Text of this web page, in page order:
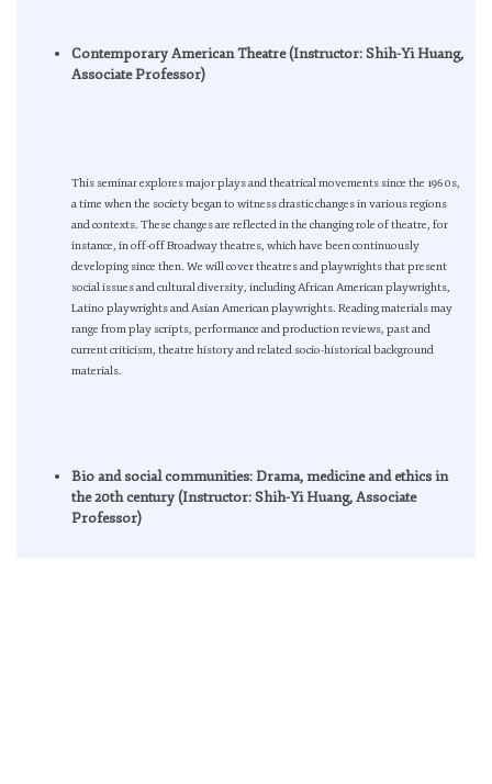
Contemporary American Theatre (Instructor: Shih-Yi Huang,
Associate Professor)
This seminar explores major plays and theatrical movements since the 1960s,
a time when the society began to witness drastic changes in various regions
and contexts. These changes are reflected in the changing role of theatre, for
instance, in off-off Broadway theatres, which have been continuously
developing since then. We will cover theatres and playwrights that present
social issues and cultural diversity, including African American playwrights,
Latino playwrights and Asian American playwrights. Reading materials may
range from play scripts, performance and production reviews, past and
current criticism, theatre history and related socio-historical background
materials.
Bio and social communities: Drama, medicine and ethics in
the 20th century (Instructor: Shih-Yi Huang, Associate
Professor)